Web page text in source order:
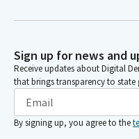
Sign up for news and
Receive updates about Digital
that brings transparency to state
By signing up, you agree to the